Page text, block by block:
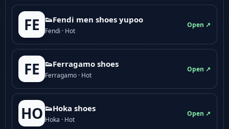
FE 👟Fendi men shoes yupoo
Fendi · Hot
Open ↗
FE 👟Ferragamo shoes
Ferragamo · Hot
Open ↗
HO 👟Hoka shoes
Hoka · Hot
Open ↗